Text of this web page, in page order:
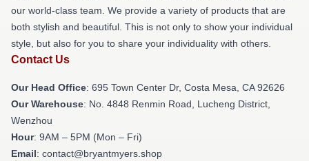
our world-class team. We provide a variety of products that are
both stylish and beautiful. This is not only to show your individual
style, but also for you to share your individuality with others.
Contact Us
Our Head Office: 695 Town Center Dr, Costa Mesa, CA 92626
Our Warehouse: No. 4848 Renmin Road, Lucheng District,
Wenzhou
Hour: 9AM – 5PM (Mon – Fri)
Email: contact@bryantmyers.shop